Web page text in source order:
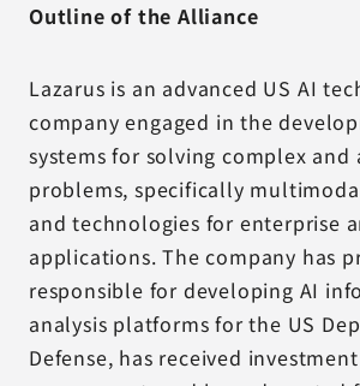
Outline of the Alliance
Lazarus is an advanced US AI
company engaged in the
systems for solving complex and
problems, specifically
and technologies for enterprise
applications. The company has
responsible for developing AI
analysis platforms for the US
Defense, has received